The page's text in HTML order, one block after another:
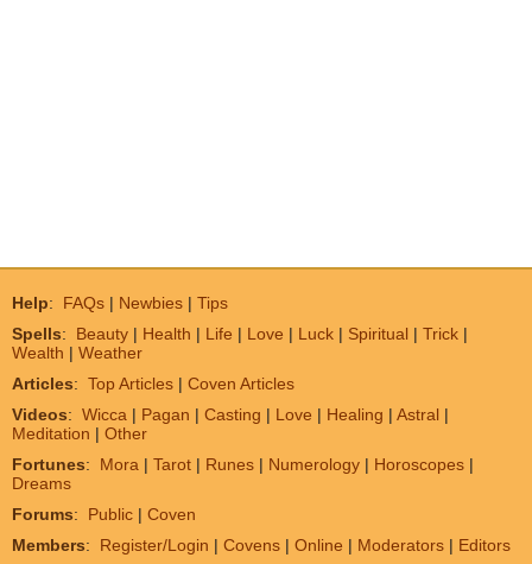
Help: FAQs | Newbies | Tips
Spells: Beauty | Health | Life | Love | Luck | Spiritual | Trick |
Wealth | Weather
Articles: Top Articles | Coven Articles
Videos: Wicca | Pagan | Casting | Love | Healing | Astral |
Meditation | Other
Fortunes: Mora | Tarot | Runes | Numerology | Horoscopes |
Dreams
Forums: Public | Coven
Members: Register/Login | Covens | Online | Moderators | Editors